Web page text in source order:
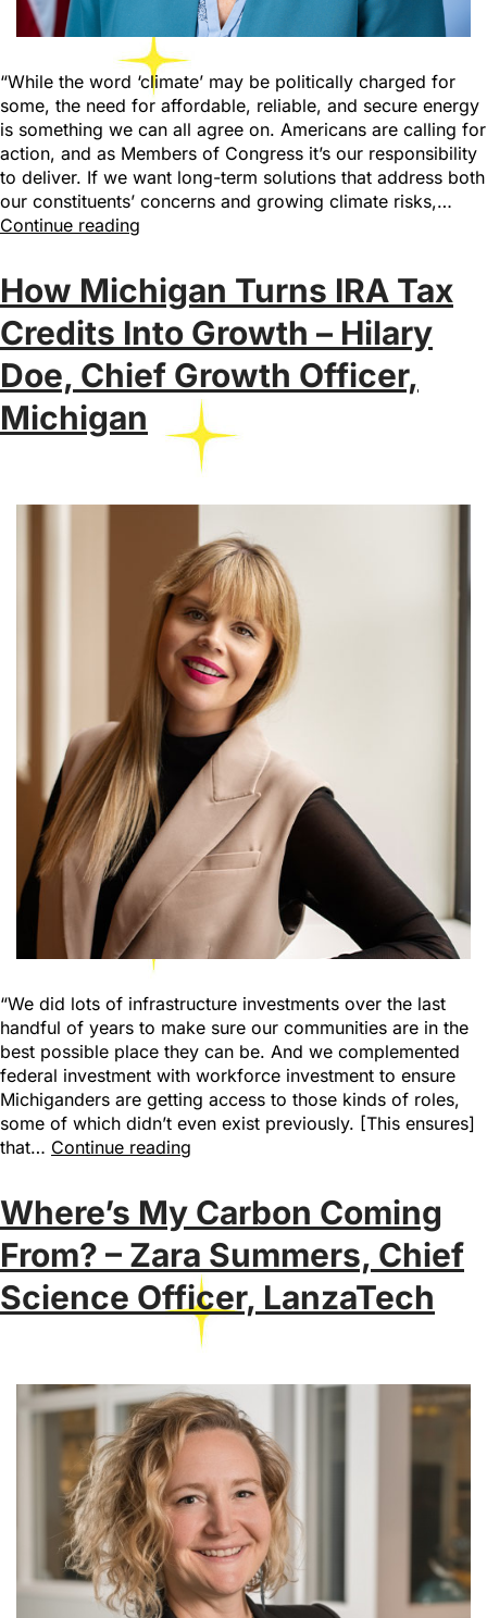
“While the word ‘climate’ may be politically charged for
some, the need for affordable, reliable, and secure energy
is something we can all agree on. Americans are calling for
action, and as Members of Congress it’s our responsibility
to deliver. If we want long-term solutions that address both
our constituents’ concerns and growing climate risks,…
Continue reading
How Michigan Turns IRA Tax
Credits Into Growth – Hilary
Doe, Chief Growth Officer,
Michigan
“We did lots of infrastructure investments over the last
handful of years to make sure our communities are in the
best possible place they can be. And we complemented
federal investment with workforce investment to ensure
Michiganders are getting access to those kinds of roles,
some of which didn’t even exist previously. [This ensures]
that… Continue reading
Where’s My Carbon Coming
From? – Zara Summers, Chief
Science Officer, LanzaTech